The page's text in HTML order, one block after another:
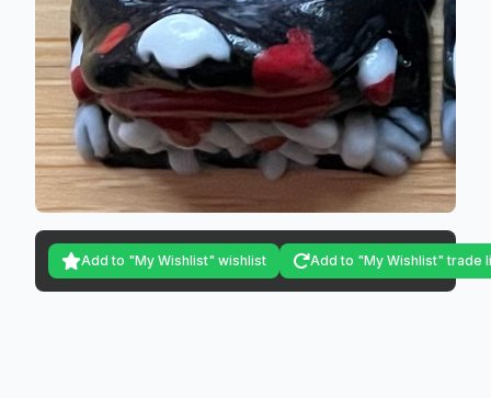
Add to "My Wishlist" wishlist Add to "My Wishlist" trade